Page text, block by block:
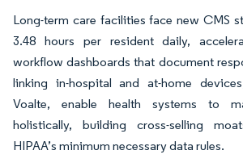
Long-term care facilities face new CMS
3.48 hours per resident daily,
workflow dashboards that document
linking in-hospital and at-home
Voalte, enable health systems to
holistically, building cross-selling
HIPAA’s minimum necessary data rules.